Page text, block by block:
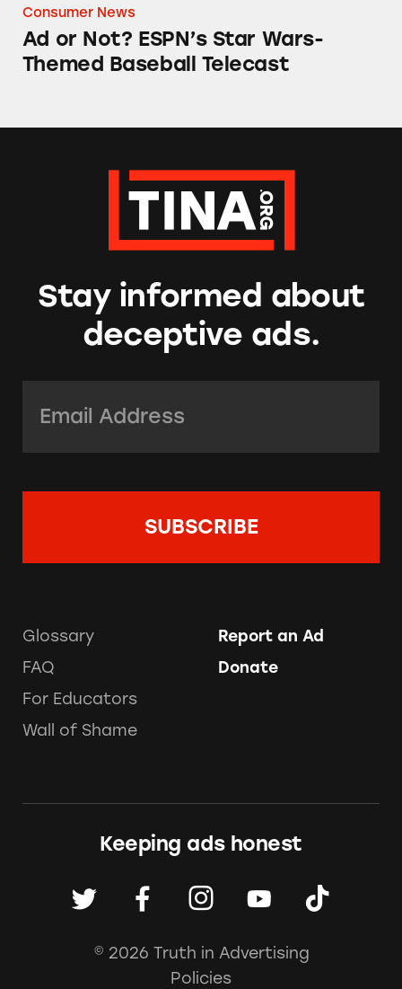
Consumer News
Ad or Not? ESPN’s Star Wars-
Themed Baseball Telecast
Stay informed about
deceptive ads.
Glossary
FAQ
For Educators
Wall of Shame
Report an Ad
Donate
Keeping ads honest
© 2026 Truth in Advertising
Policies